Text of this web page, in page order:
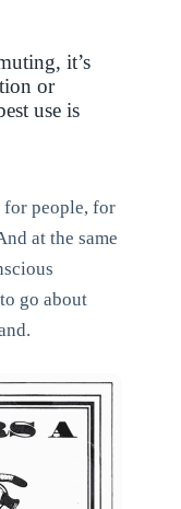
it’s
or
use is
for people, for
at the same
go about